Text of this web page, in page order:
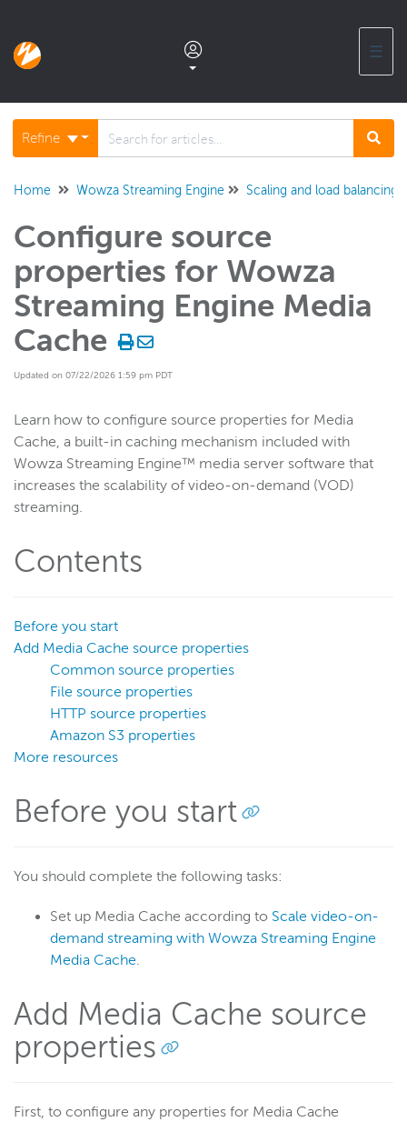
☰
Documentation home
Glossary
Support center products FAQ
Developer APIs and SDKs
Wowza Streaming Engine
WSE + Wowza Video
Deploy
Live streams
Distribute live streams
Re-stream
Adaptive bitrate streams
Video on demand
Closed captions
Record
Security
Scaling and load balancing
Load balancing overview
Scale with HTTP Origin apps
Dynamic load balancing
Load testing
Media cache
Scale with media cache
Configure source properties
Refine
Home Wowza Streaming Engine Scaling and load balancing
Configure source
properties for Wowza
Streaming Engine Media
Cache
Updated on 07/22/2026 1:59 pm PDT
Learn how to configure source properties for Media
Cache, a built-in caching mechanism included with
Wowza Streaming Engine™ media server software that
increases the scalability of video-on-demand (VOD)
streaming.
Contents
Before you start
Add Media Cache source properties
Common source properties
File source properties
HTTP source properties
Amazon S3 properties
More resources
Before you start
You should complete the following tasks:
Set up Media Cache according to Scale video-on-
demand streaming with Wowza Streaming Engine
Media Cache.
Add Media Cache source
properties
First, to configure any properties for Media Cache